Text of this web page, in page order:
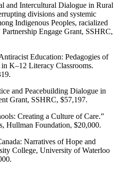
and Intercultural Dialogue in Rural
divisions and systemic
Indigenous Peoples, racialized
Engage Grant, SSHRC,
Education: Pedagogies of
K–12 Literacy Classrooms.
and Peacebuilding Dialogue in
Grant, SSHRC, $57,197.
Creating a Culture of Care.”
Hullman Foundation, $20,000.
Narratives of Hope and
College, University of Waterloo